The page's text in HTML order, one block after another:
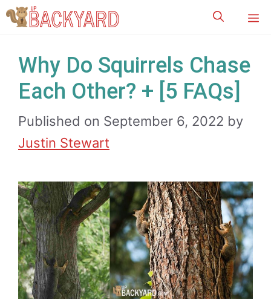
Skip
content
Why Do Squirrels Chase
Each Other? + [5 FAQs]
Published on September 6, 2022 by
Justin Stewart